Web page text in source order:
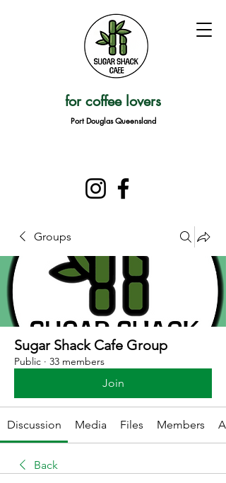
for coffee lovers
Port Douglas Queensland
Groups
Sugar Shack Cafe Group
Public · 33 members
Join
Discussion Media Files Members
Back